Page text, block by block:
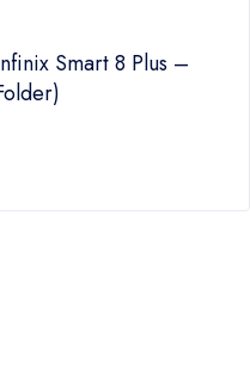
Smart 8 Plus –